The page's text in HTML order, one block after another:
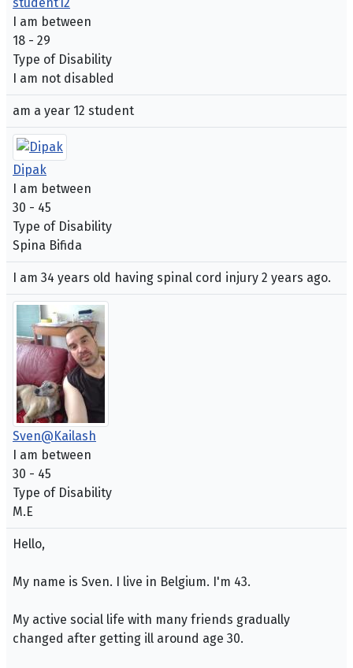
I am between
18 - 29
Type of Disability
I am not disabled
am a year 12 student
Dipak
I am between
30 - 45
Type of Disability
Spina Bifida
I am 34 years old having spinal cord injury 2 years ago.
Sven@Kailash
I am between
30 - 45
Type of Disability
M.E
Hello,
My name is Sven. I live in Belgium. I'm 43.
My active social life with many friends gradually
changed after getting ill around age 30.